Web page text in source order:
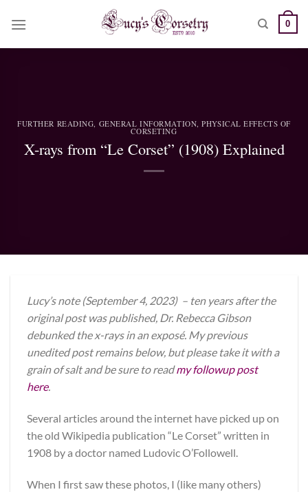
0
FURTHER READING, GENERAL INFORMATION,PHYSICAL EFFECTS OF
CORSETING
X-rays from “Le Corset” (1908) Explained
Lucy’s note (September 4, 2023) – ten years after the
original post was published, Dr. Rebecca Gibson
debunked the x-rays in an exposé. My previous
unedited post remains below, but please take it with a
grain of salt and be sure to readmy followup post
here.
Several articles around the internet have picked up on
the old Wikipedia publication “Le Corset” written in
1908 by a doctor named Ludovic O’Followell.
When I first saw these photos, I (like many others)